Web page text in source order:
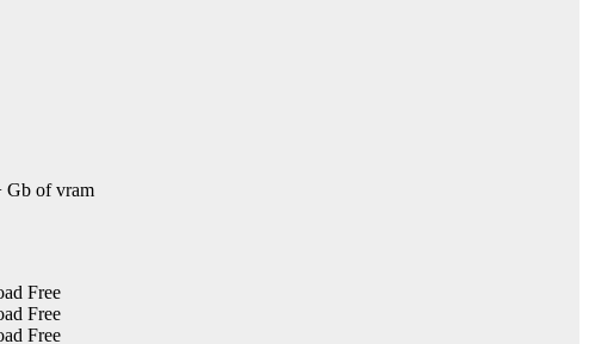
Gb of vram